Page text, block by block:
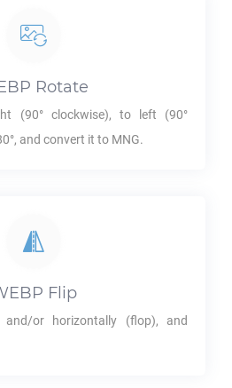
Rotate
(90° clockwise), to left (90°
and convert it to MNG.
Flip
and/or horizontally (flop), and